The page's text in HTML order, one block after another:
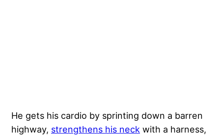
He gets his cardio by sprinting down a barren
highway, strengthens his neck with a harness,